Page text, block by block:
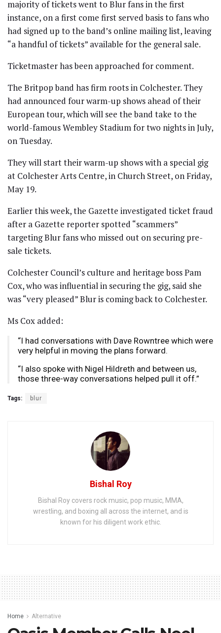
majority of tickets went to Blur fans in the first
instance, on a first come first served basis to fans who
had signed up to the band’s online mailing list, leaving
“a handful of tickets” available for the general sale.
Ticketmaster has been approached for comment.
The Britpop band has firm roots in Colchester. They
had announced four warm-up shows ahead of their
European tour, which will see the band take to the
world-famous Wembley Stadium for two nights in July,
on Tuesday.
They will start their warm-up shows with a special gig
at Colchester Arts Centre, in Church Street, on Friday,
May 19.
Earlier this week, the Gazette investigated ticket fraud
after a Gazette reporter spotted “scammers”
targeting Blur fans who missed out on securing pre-
sale tickets.
Colchester Council’s culture and heritage boss Pam
Cox, who was influential in securing the gig, said she
was “very pleased” Blur is coming back to Colchester.
Ms Cox added:
“I had conversations with Dave Rowntree which were
very helpful in moving the plans forward.
“I also spoke with Nigel Hildreth and between us,
those three-way conversations helped pull it off.”
Tags: blur
Bishal Roy
Bishal Roy covers rock music, pop music, MMA,
wrestling, and boxing all across the internet, and is
known for his diligent work ethic.
Home Alternative